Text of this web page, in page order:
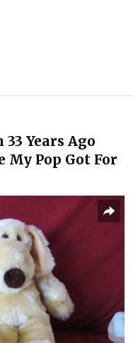
Years Ago
My Pop Got For